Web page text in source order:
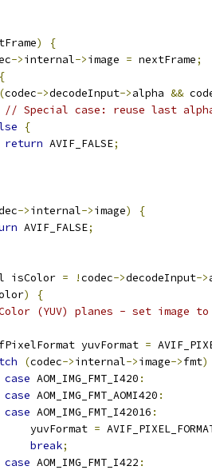
)
{
->internal->image = nextFrame;
{
(codec->decodeInput->alpha &&
// Special case: reuse last
{
return AVIF_FALSE;
->internal->image)
{
AVIF_FALSE;
isColor
= !codec->decodeInput->
)
{
(YUV) planes - set
yuvFormat
=
(codec->internal->image->fmt)
case AOM_IMG_FMT_I420 :
case AOM_IMG_FMT_AOMI420 :
case AOM_IMG_FMT_I42016 :
yuvFormat
=
break;
case AOM_IMG_FMT_I422 :